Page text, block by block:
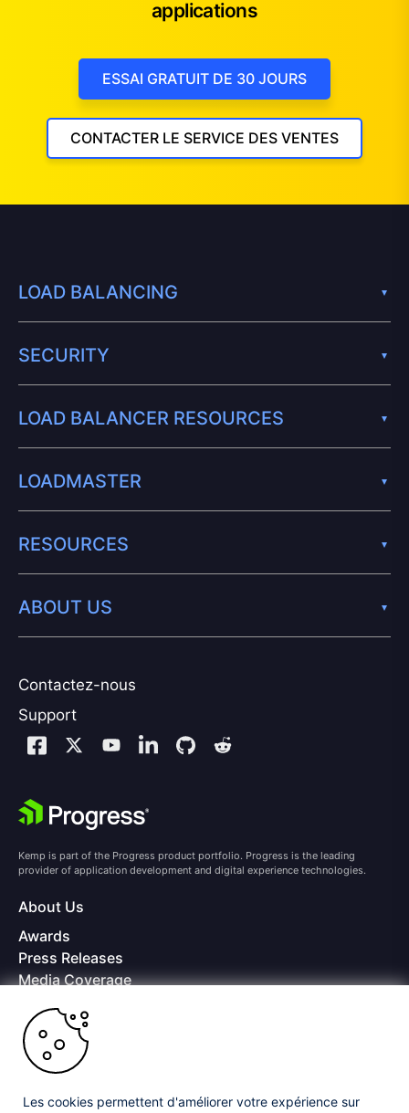
applications
ESSAI GRATUIT DE 30 JOURS
CONTACTER LE SERVICE DES VENTES
Contactez-nous
Support
LOAD BALANCING
SECURITY
LOAD BALANCER RESOURCES
LOADMASTER
RESOURCES
ABOUT US
Kemp is part of the Progress product portfolio. Progress is the leading
provider of application development and digital experience technologies.
About Us
Awards
Press Releases
Media Coverage
Offices
Copyright © 2026 Progress Software Corporation and/or its
subsidiaries or affiliates. All Rights Reserved.
Progress and certain product names used herein are trademarks or registered
Les cookies permettent d'améliorer votre expérience sur